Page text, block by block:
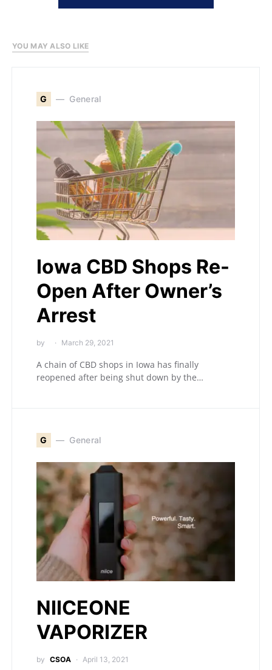
YOU MAY ALSO LIKE
G General
Iowa CBD Shops Re-
Open After Owner’s
Arrest
by March 29, 2021
A chain of CBD shops in Iowa has finally
reopened after being shut down by the…
G General
NIICEONE
VAPORIZER
by CSOA April 13, 2021